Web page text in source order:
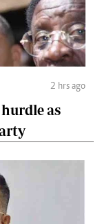
2 hrs ago
as